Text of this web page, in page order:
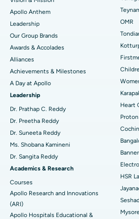
Find Pediatric
Find Dermatologist
Find Urologist
Find Diabetologist
Find Gynecologist
Find General Physician
Best Hospital in Jubilee Hills,
Best Hospital in Tondiarpet, Chennai
Best Hospital in Kotturpuram, Chennai
Best Hospital in Kovai Road, Karur
Best Hospital in Karapakkam, Chennai
Best Hospital in Arilova, Vizag
Best Hospital in Kanpur Road, Lucknow
Best Hospital in Sector-26, Noida
Best Hospital in Gandhinagar,
Best Hospital in Aragonda, Andhra
Best Hospital in Bannerghatta Road,
Lasik Surgery
Rhinoplasty
Liposuction
Coronary Angiogram
Transcatheter Aortic Valve
MitraClip Valve Repair
Minimally Invasive Cardiac Surgery
Catheter Ablation
ACL Reconstruction Surgery
Reverse Shoulder Replacement
Endometrial Ablation
Apollo Anthem
Leadership
Our Group Brands
Awards & Accolades
Alliances
Achievements & Milestones
A Day at Apollo
Leadership
Dr. Prathap C. Reddy
Dr. Preetha Reddy
Dr. Suneeta Reddy
Ms. Shobana Kamineni
Dr. Sangita Reddy
Academics & Research
Courses
Apollo Research and Innovations
(ARI)
Apollo Hospitals Educational &
OMR
Heart
Proton
Cochin
HSR